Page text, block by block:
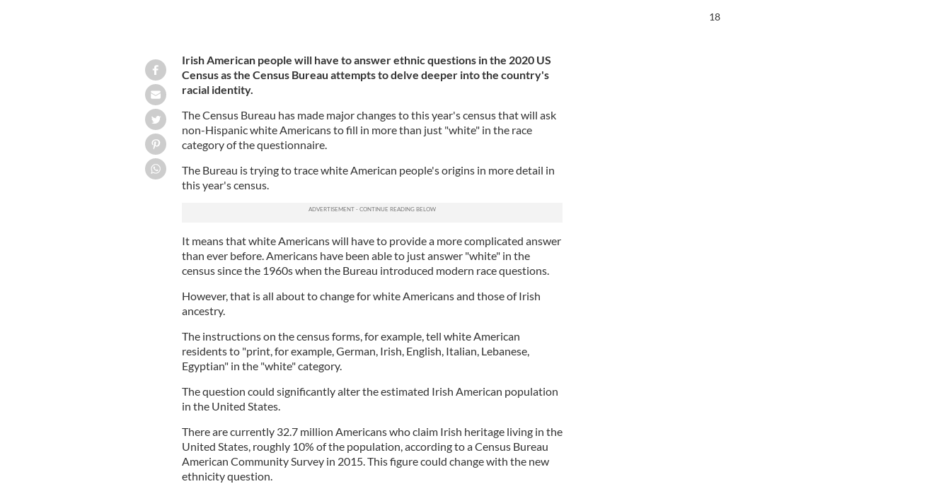
Irish American people will have to answer ethnic questions in the 2020 US
Census as the Census Bureau attempts to delve deeper into the country's
racial identity.
The Census Bureau has made major changes to this year's census that will ask
non-Hispanic white Americans to fill in more than just "white" in the race
category of the questionnaire.
The Bureau is trying to trace white American people's origins in more detail in
this year's census.
It means that white Americans will have to provide a more complicated answer
than ever before. Americans have been able to just answer "white" in the
census since the 1960s when the Bureau introduced modern race questions.
However, that is all about to change for white Americans and those of Irish
ancestry.
The instructions on the census forms, for example, tell white American
residents to "print, for example, German, Irish, English, Italian, Lebanese,
Egyptian" in the "white" category.
The question could significantly alter the estimated Irish American population
in the United States.
There are currently 32.7 million Americans who claim Irish heritage living in the
United States, roughly 10% of the population, according to a Census Bureau
American Community Survey in 2015. This figure could change with the new
ethnicity question.
16